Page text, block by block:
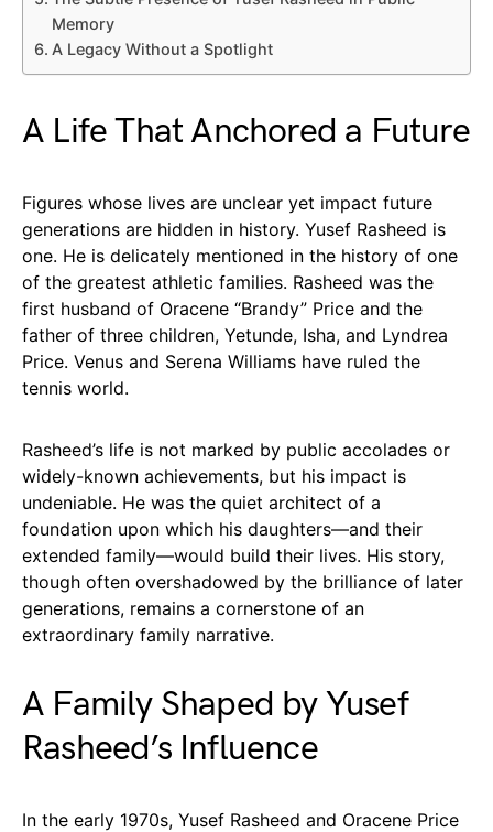
Memory
A Legacy Without a Spotlight
A Life That Anchored a Future
Figures whose lives are unclear yet impact future
generations are hidden in history. Yusef Rasheed is
one. He is delicately mentioned in the history of one
of the greatest athletic families. Rasheed was the
first husband of Oracene “Brandy” Price and the
father of three children, Yetunde, Isha, and Lyndrea
Price. Venus and Serena Williams have ruled the
tennis world.
Rasheed’s life is not marked by public accolades or
widely-known achievements, but his impact is
undeniable. He was the quiet architect of a
foundation upon which his daughters—and their
extended family—would build their lives. His story,
though often overshadowed by the brilliance of later
generations, remains a cornerstone of an
extraordinary family narrative.
A Family Shaped by Yusef
Rasheed’s Influence
In the early 1970s, Yusef Rasheed and Oracene Price